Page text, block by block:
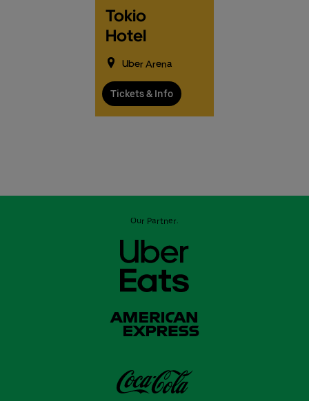
Tokio
Hotel
Uber Arena
Tickets & Info
Our Partner: